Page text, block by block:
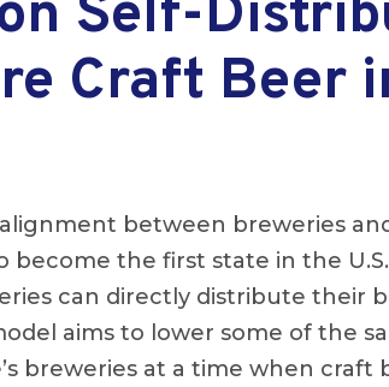
Self-
Craft Beer
between breweries
become the first state in the
can directly distribute their
aims to lower some of the
breweries at a time when craft